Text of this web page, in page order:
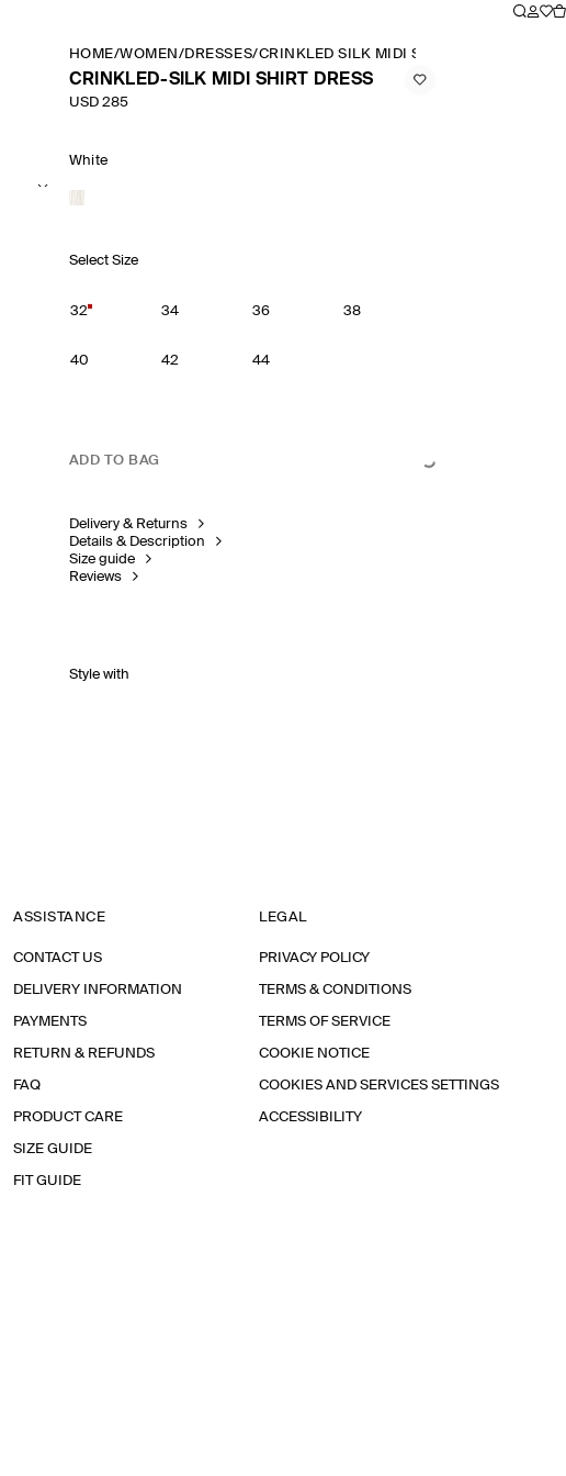
HOME/WOMEN /DRESSES/CRINKLED SILK MIDI SHIRT DRESS
CRINKLED-SILK MIDI SHIRT DRESS
USD 285
White
Select Size
32 34 36 38
40 42 44
ADD TO BAG
Delivery & Returns
Details & Description
Size guide
Reviews
Style with
ASSISTANCE
CONTACT US
DELIVERY INFORMATION
PAYMENTS
RETURN & REFUNDS
FAQ
PRODUCT CARE
SIZE GUIDE
FIT GUIDE
LEGAL
PRIVACY POLICY
TERMS & CONDITIONS
TERMS OF SERVICE
COOKIE NOTICE
COOKIES AND SERVICES SETTINGS
ACCESSIBILITY